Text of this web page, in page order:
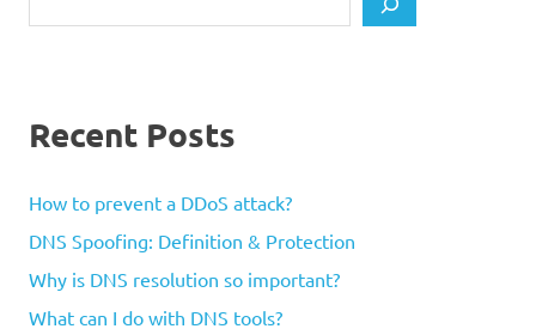
Recent Posts
How to prevent a DDoS attack?
DNS Spoofing: Definition & Protection
Why is DNS resolution so important?
What can I do with DNS tools?